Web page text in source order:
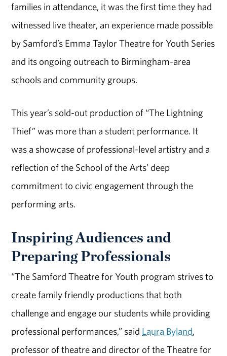
families in attendance, it was the first time they had
witnessed live theater, an experience made possible
by Samford’s Emma Taylor Theatre for Youth Series
and its ongoing outreach to Birmingham-area
schools and community groups.
This year’s sold-out production of “The Lightning
Thief” was more than a student performance. It
was a showcase of professional-level artistry and a
reflection of the School of the Arts’ deep
commitment to civic engagement through the
performing arts.
Inspiring Audiences and
Preparing Professionals
“The Samford Theatre for Youth program strives to
create family friendly productions that both
challenge and engage our students while providing
professional performances,” said Laura Byland,
professor of theatre and director of the Theatre for